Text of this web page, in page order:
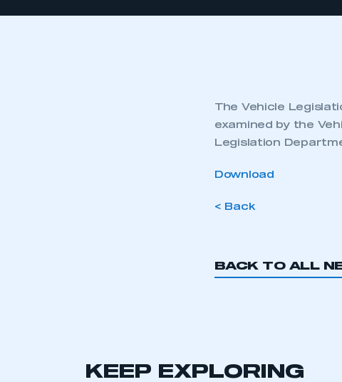
The Vehicle
examined by the
Legislation
Download
< Back
BACK TO ALL
KEEP EXPLORING